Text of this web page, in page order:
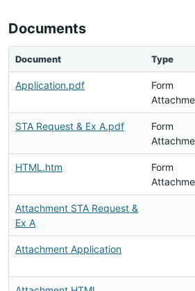
Documents
Document Type
Application.pdf
Form
STA Request & Ex A.pdf
Form
HTML.htm
Form
Attachment STA Request &
Ex A
Attachment Application